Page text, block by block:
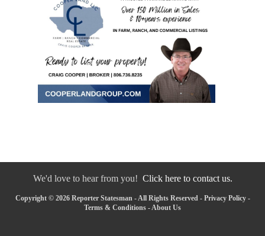
We'd love to hear from you! Click here to contact us.
Copyright © 2026 Reporter Statesman - All Rights Reserved - Privacy Policy-
Terms & Conditions - About Us